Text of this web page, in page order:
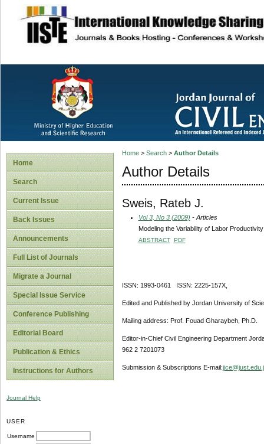
site description
Home
Search
Current Issue
Back Issues
Announcements
Full List of Journals
Migrate a Journal
Special Issue Service
Conference Publishing
Editorial Board
Publication & Ethics
Instructions for Authors
Journal Help
USER
Username
Home> Search> Author Details
Author Details
Sweis, Rateb J.
Vol 3, No 3 (2009) - Articles
Modeling the Variability of Labor
ABSTRACT PDF
ISSN: 1993-0461 ISSN: 2225-157X,
Edited and Published by Jordan University of
Mailing address: Prof. Fouad Gharaybeh, Ph.D.
Editor-in-Chief Civil Engineering Department
962 2 7201073
Submission & Subscriptions E-mail: